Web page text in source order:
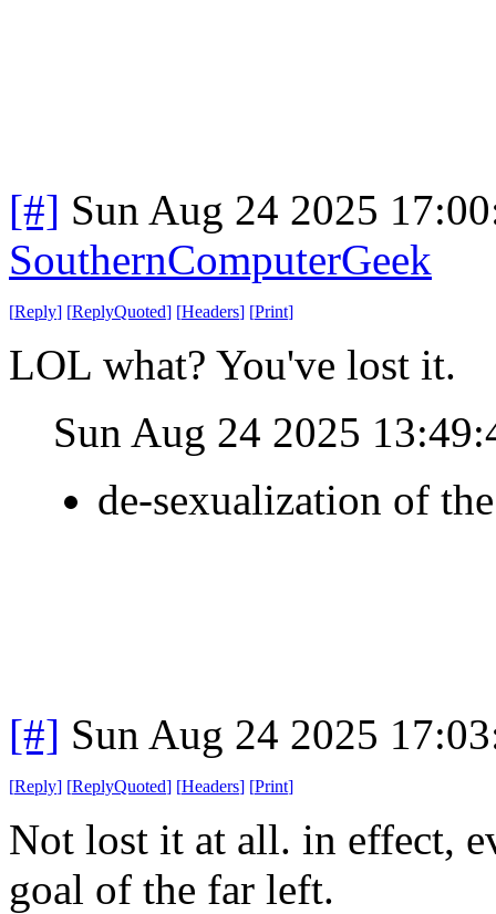
[#] Sun Aug 24 2025
SouthernComputerGeek
[Reply] [ReplyQuoted] [Headers] [Print]
LOL what? You've lost it.
Sun Aug 24 2025
de-sexualization of
[#] Sun Aug 24 2025
[Reply] [ReplyQuoted] [Headers] [Print]
Not lost it at all. in effect,
goal of the far left.